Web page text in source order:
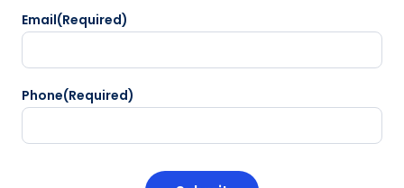
Email(Required)
Phone(Required)